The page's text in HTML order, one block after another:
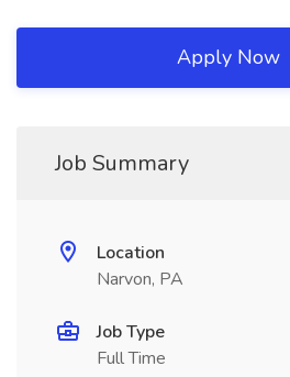
Apply Now
Job Summary
Location
Narvon, PA
Job Type
Full Time